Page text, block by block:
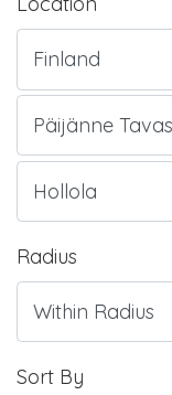
Radius
Sort By